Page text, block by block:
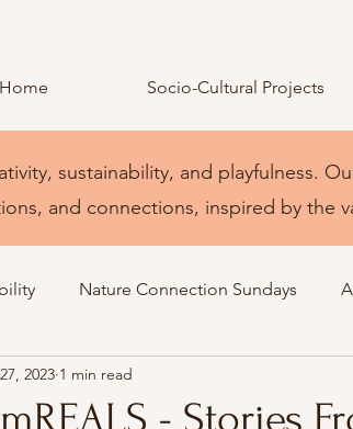
Home Socio-Cultural Projects
sustainability, and playfulness.
and connections, inspired by the
Nature Connection Sundays
- Stories
2023 1 min read